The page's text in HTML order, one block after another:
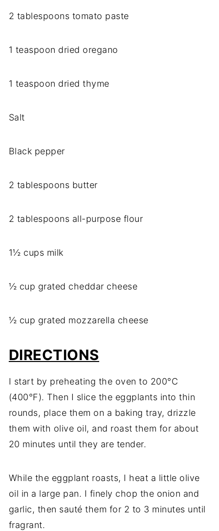
2 tablespoons tomato paste
1 teaspoon dried oregano
1 teaspoon dried thyme
Salt
Black pepper
2 tablespoons butter
2 tablespoons all-purpose flour
1½ cups milk
½ cup grated cheddar cheese
½ cup grated mozzarella cheese
DIRECTIONS
I start by preheating the oven to 200°C
(400°F). Then I slice the eggplants into thin
rounds, place them on a baking tray, drizzle
them with olive oil, and roast them for about
20 minutes until they are tender.
While the eggplant roasts, I heat a little olive
oil in a large pan. I finely chop the onion and
garlic, then sauté them for 2 to 3 minutes until
fragrant.